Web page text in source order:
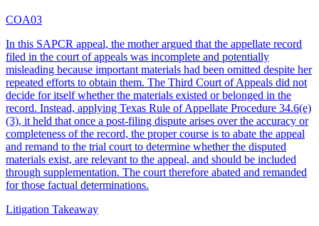
COA03
In this SAPCR appeal, the mother argued that the appellate record
filed in the court of appeals was incomplete and potentially
misleading because important materials had been omitted despite her
repeated efforts to obtain them. The Third Court of Appeals did not
decide for itself whether the materials existed or belonged in the
record. Instead, applying Texas Rule of Appellate Procedure 34.6(e)
(3), it held that once a post-filing dispute arises over the accuracy or
completeness of the record, the proper course is to abate the appeal
and remand to the trial court to determine whether the disputed
materials exist, are relevant to the appeal, and should be included
through supplementation. The court therefore abated and remanded
for those factual determinations.
Litigation Takeaway